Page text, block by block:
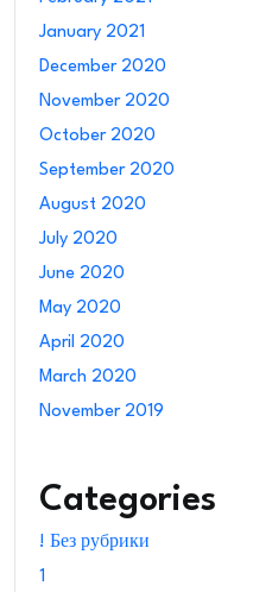
January 2021
December 2020
November 2020
October 2020
September 2020
August 2020
July 2020
June 2020
May 2020
April 2020
March 2020
November 2019
Categories
! Без рубрики
1